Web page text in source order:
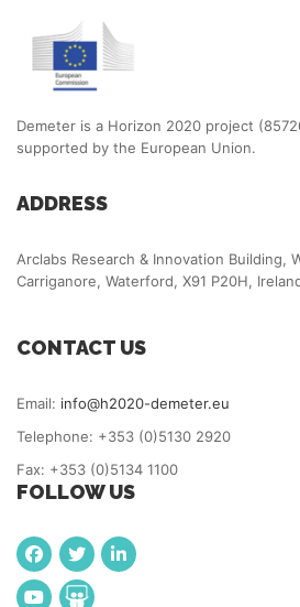
Demeter is a Horizon 2020 project
supported by the European Union.
ADDRESS
Arclabs Research & Innovation Building,
Carriganore, Waterford, X91 P20H,
CONTACT US
Email: info@h2020-demeter.eu
Telephone: +353 (0)5130 2920
Fax: +353 (0)5134 1100
FOLLOW US